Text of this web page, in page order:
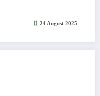
24 August 2025